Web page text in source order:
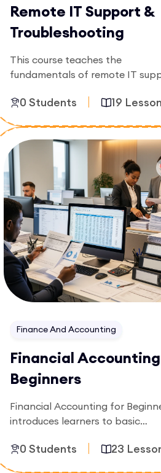
Remote IT Support &
Troubleshooting
This course teaches the
fundamentals of remote IT
problem diagnosis, customer
technical support best practices.
0 Students 19
Enroll Now
Finance And Accounting
Financial
Beginners
Financial Accounting for
introduces learners to basic
statements, bookkeeping, and
0 Students 23